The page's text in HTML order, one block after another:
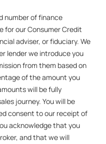
number of finance
for our Consumer Credit
adviser, or fiduciary. We
lender we introduce you
from them based on
of the amount you
will be fully
journey. You will be
consent to our receipt of
acknowledge that you
and that we will